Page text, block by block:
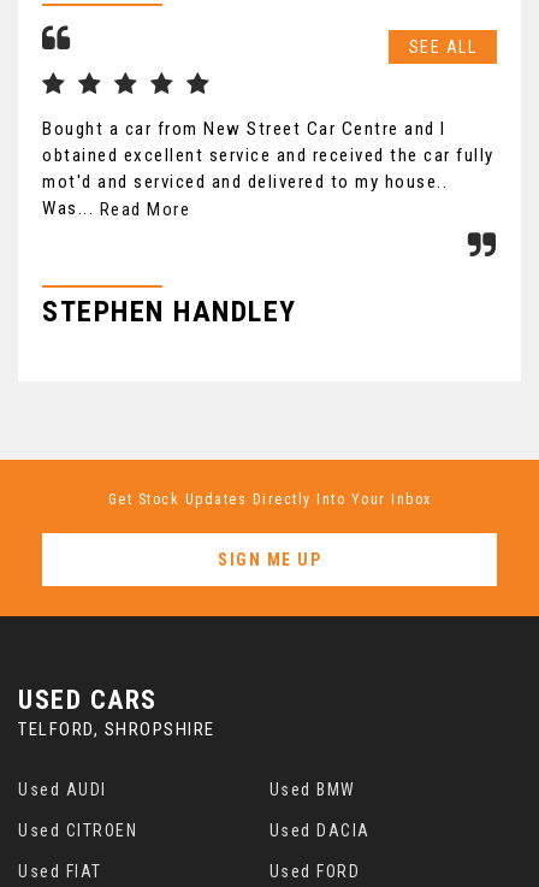
SEE ALL
Bought a car from New Street Car Centre and I
obtained excellent service and received the car fully
mot'd and serviced and delivered to my house..
Was... Read More
STEPHEN HANDLEY
Get Stock Updates Directly Into Your Inbox
SIGN ME UP
USED CARS
TELFORD, SHROPSHIRE
Used AUDI Used BMW
Used CITROEN Used DACIA
Used FIAT Used FORD